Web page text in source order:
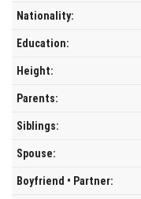
Nationality:
Education:
Height:
Parents:
Siblings:
Spouse:
Boyfriend • Partner: